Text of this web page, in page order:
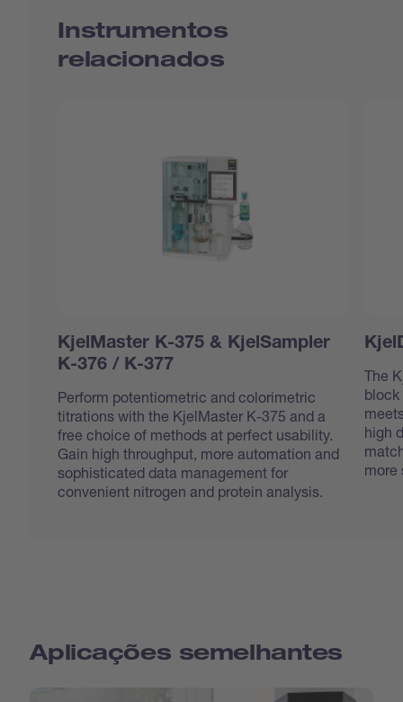
Instrumentos
relacionados
KjelMaster K-375 & KjelSampler
K-376 / K-377
Perform potentiometric and colorimetric
titrations with the KjelMaster K-375 and a
free choice of methods at perfect usability.
Gain high throughput, more automation and
sophisticated data management for
convenient nitrogen and protein analysis.
The
block
high
more
Aplicações semelhantes